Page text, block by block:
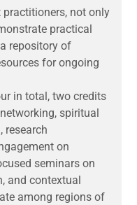
not only
practical
repository of
for ongoing
in total, two credits
spiritual
research
on
seminars on
and contextual
among regions of